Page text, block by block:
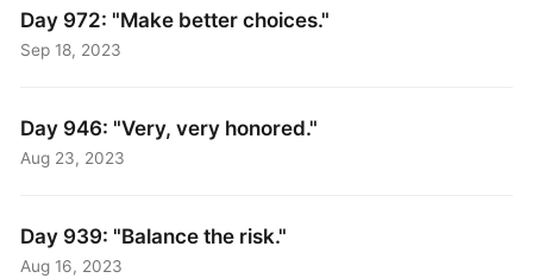
Day 972: "Make better choices."
Sep 18, 2023
Day 946: "Very, very honored."
Aug 23, 2023
Day 939: "Balance the risk."
Aug 16, 2023